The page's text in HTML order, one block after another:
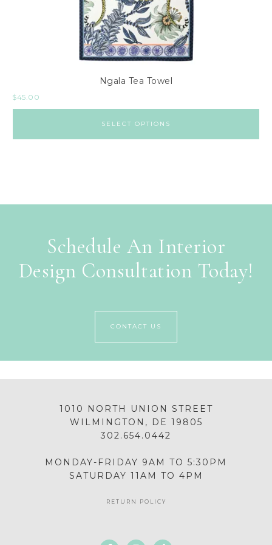
Ngala Tea Towel
$45.00
SELECT OPTIONS
Schedule An Interior
Design Consultation Today!
CONTACT US
1010 NORTH UNION STREET
WILMINGTON, DE 19805
302.654.0442
MONDAY-FRIDAY 9AM TO 5:30PM
SATURDAY 11AM TO 4PM
RETURN POLICY